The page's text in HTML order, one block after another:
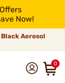
Now!
Aerosol
0